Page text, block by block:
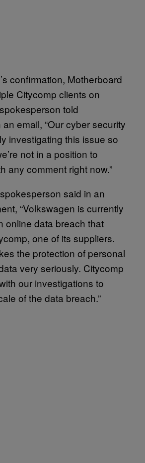
confirmation, Motherboard
Citycomp clients on
told
email, “Our cyber security
investigating this issue so
not in a position to
any comment right now.”
said in an
“Volkswagen is currently
online data breach that
one of its suppliers.
the protection of personal
very seriously. Citycomp
our investigations to
of the data breach.”